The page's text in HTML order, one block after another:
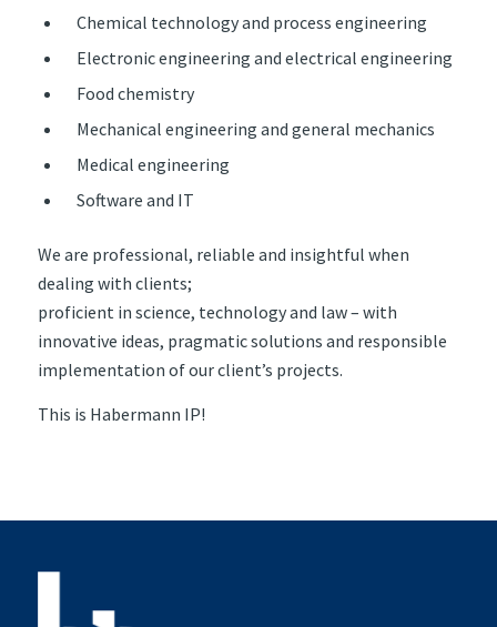
Chemical technology and process engineering
Electronic engineering and electrical engineering
Food chemistry
Mechanical engineering and general mechanics
Medical engineering
Software and IT
We are professional, reliable and insightful when
dealing with clients;
proficient in science, technology and law – with
innovative ideas, pragmatic solutions and responsible
implementation of our client’s projects.
This is Habermann IP!